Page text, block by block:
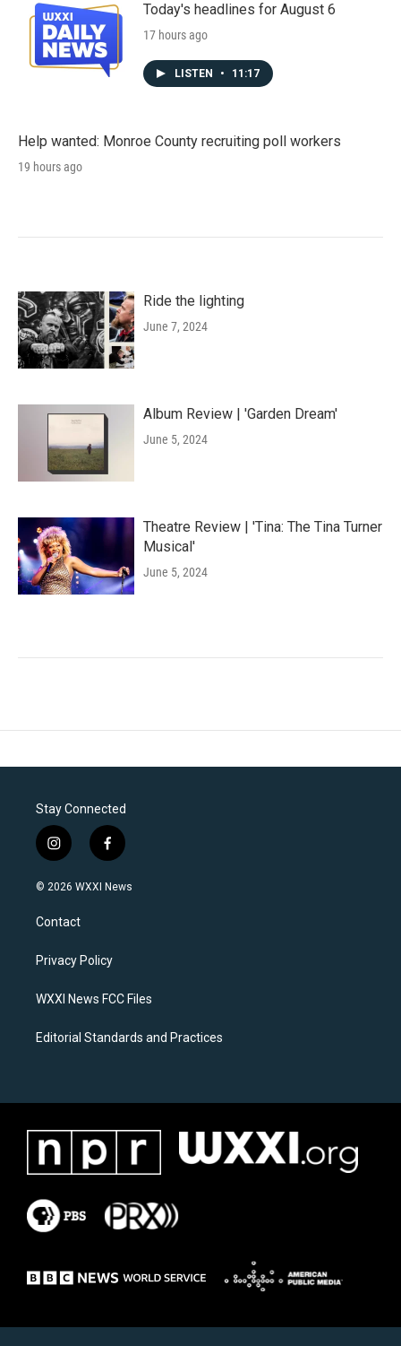
Today's headlines for August 6
17 hours ago
LISTEN • 11:17
Help wanted: Monroe County recruiting poll workers
19 hours ago
Ride the lighting
June 7, 2024
Album Review | 'Garden Dream'
June 5, 2024
Theatre Review | 'Tina: The Tina Turner
Musical'
June 5, 2024
Stay Connected
i
n
s
a
g
a
f
a
c
k
© 2026 WXXI News
Contact
Privacy Policy
WXXI News FCC Files
Editorial Standards and Practices